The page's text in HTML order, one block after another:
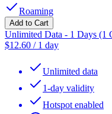
Roaming
Add to Cart
Unlimited Data - 1 Days (1
$12.60 / 1 day
Unlimited data
1-day validity
Hotspot enabled